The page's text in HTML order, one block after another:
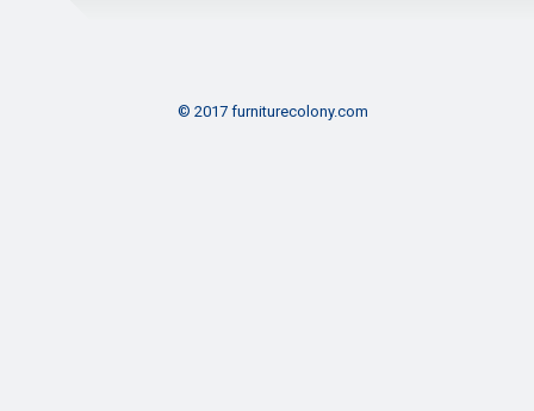
© 2017 furniturecolony.com